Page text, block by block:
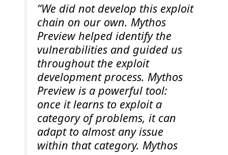
“We did not develop this exploit
chain on our own. Mythos
Preview helped identify the
vulnerabilities and guided us
throughout the exploit
development process. Mythos
Preview is a powerful tool:
once it learns to exploit a
category of problems, it can
adapt to almost any issue
within that category. Mythos